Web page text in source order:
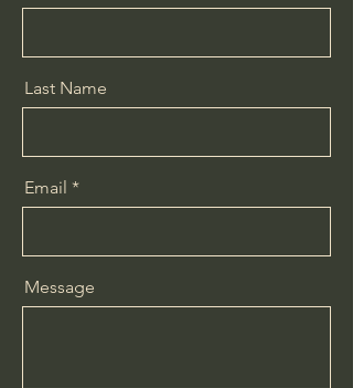
Last Name
Email
Message